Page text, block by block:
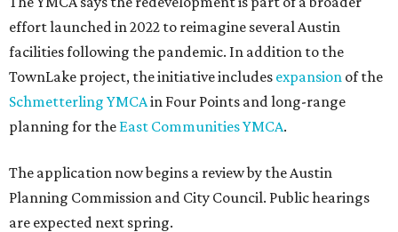
effort launched in 2022 to reimagine several Austin
facilities following the pandemic. In addition to the
TownLake project, the initiative includes expansion of the
Schmetterling YMCAin Four Points and long-range
planning for the East Communities YMCA.
The application now begins a review by the Austin
Planning Commission and City Council. Public hearings
are expected next spring.